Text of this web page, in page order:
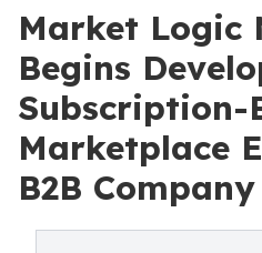
Market Logic
Begins
Subscription-
Marketplace
B2B